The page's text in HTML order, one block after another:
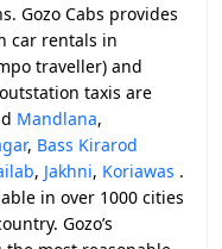
Gozo Cabs provides
car rentals in
traveller) and
taxis are
Mandlana,
, Bass Kirarod
, Jakhni, Koriawas .
in over 1000 cities
Gozo’s